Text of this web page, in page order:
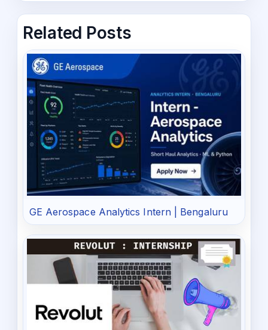
Related Posts
GE Aerospace Analytics Intern | Bengaluru